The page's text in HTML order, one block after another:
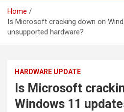
Home
Is Microsoft cracking down on
unsupported hardware?
HARDWARE UPDATE
Is Microsoft
Windows 11